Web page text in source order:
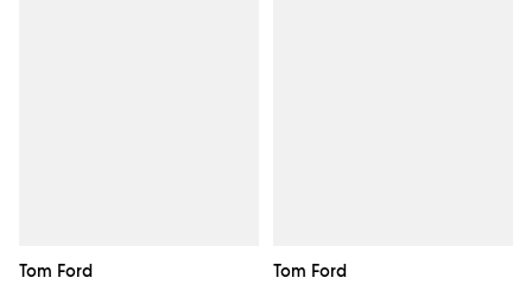
Tom Ford Tom Ford